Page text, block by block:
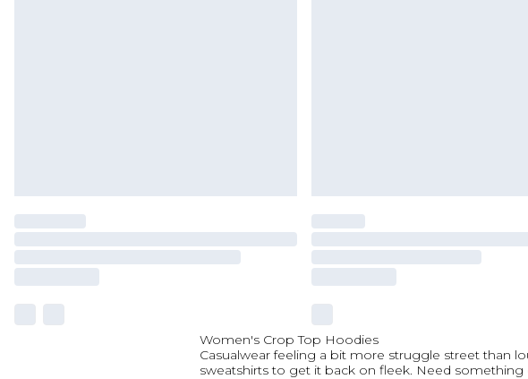
Women's Crop Top Hoodies
Casualwear feeling a bit more struggle street than
sweatshirts to get it back on fleek. Need